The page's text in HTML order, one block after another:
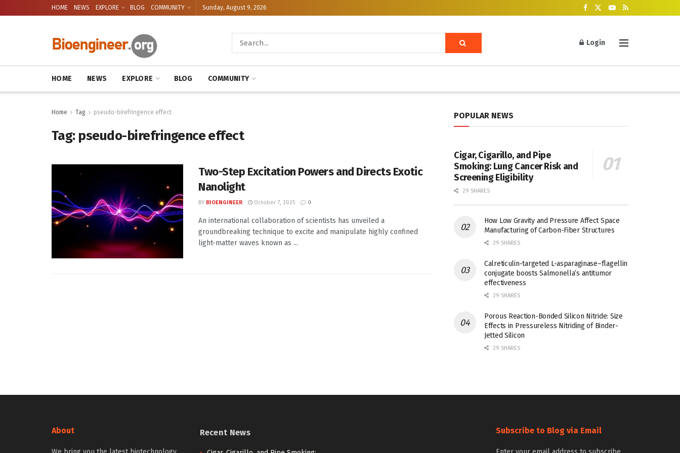
HOME NEWS EXPLORE BLOG COMMUNITY Sunday, August 9, 2026
Login
HOME NEWS EXPLORE BLOG COMMUNITY
Home Tag pseudo-birefringence effect
Tag: pseudo-birefringence effect
Two-Step Excitation Powers and Directs Exotic
Nanolight
BY BIOENGINEER October 7, 2025 0
An international collaboration of scientists has unveiled a
groundbreaking technique to excite and manipulate highly confined
light-matter waves known as ...
POPULAR NEWS
Cigar, Cigarillo, and Pipe
Smoking: Lung Cancer Risk and
Screening Eligibility
29 SHARES
How Low Gravity and Pressure Affect Space
Manufacturing of Carbon-Fiber Structures
29 SHARES
Calreticulin-targeted L-asparaginase–flagellin
conjugate boosts Salmonella’s antitumor
effectiveness
29 SHARES
Porous Reaction-Bonded Silicon Nitride: Size
Effects in Pressureless Nitriding of Binder-
Jetted Silicon
29 SHARES
About Recent News Subscribe to Blog via Email